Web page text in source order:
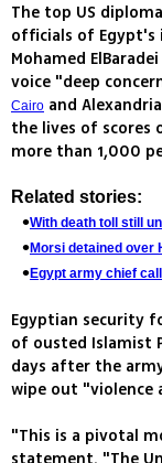
The top US
officials of Egypt's
Mohamed
voice "deep
Cairo and
the lives of scores
more than 1,000
Related stories:
With death toll still
Morsi detained over
Egypt army chief
Egyptian security
of ousted Islamist
days after the
wipe out "violence
"This is a pivotal